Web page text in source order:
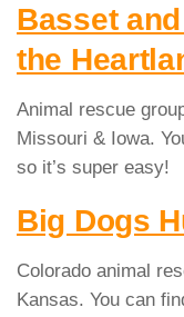
Basset
the
Animal rescue
Missouri & Iowa.
so it’s super easy!
Big Dogs
Colorado animal
Kansas. You can